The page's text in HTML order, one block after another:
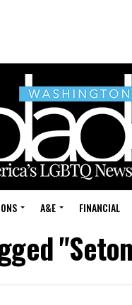
A&E FINANCIAL